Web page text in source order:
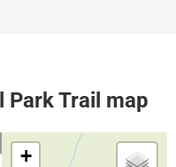
Park Trail map